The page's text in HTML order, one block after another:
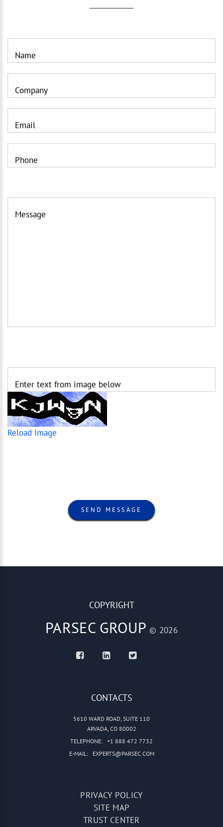
Name
Company
Email
Phone
Message
Enter text from image below
Reload Image
SEND MESSAGE
COPYRIGHT
PARSEC GROUP © 2026
CONTACTS
5610 WARD ROAD, SUITE 110
ARVADA, CO 80002
TELEPHONE: +1 888 472 7732
E-MAIL:
EXPERTS@PARSEC.COM
PRIVACY POLICY
SITE MAP
TRUST CENTER